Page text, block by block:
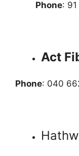
Phone:
Act
Phone: 040